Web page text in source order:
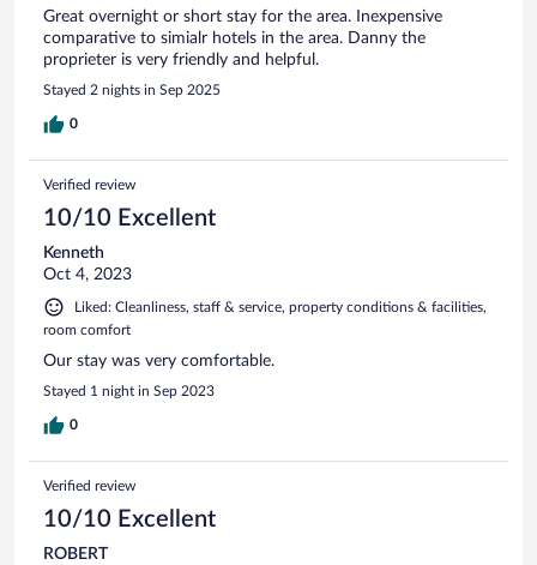
Great overnight or short stay for the area. Inexpensive
comparative to simialr hotels in the area. Danny the
proprieter is very friendly and helpful.
Stayed 2 nights in Sep 2025
0
Verified review
10/10 Excellent
Kenneth
Oct 4, 2023
Liked: Cleanliness, staff & service, property conditions & facilities,
room comfort
Our stay was very comfortable.
Stayed 1 night in Sep 2023
0
Verified review
10/10 Excellent
ROBERT